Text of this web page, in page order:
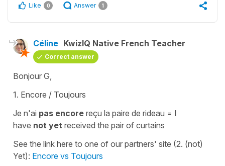
Like 0 Answer 1
Céline KwizIQ Native French Teacher
Correct answer
Bonjour G,
1. Encore / Toujours
Je n'ai pas encore reçu la paire de rideau = I
have not yet received the pair of curtains
See the link here to one of our partners' site (2. (not)
Yet): Encore vs Toujours